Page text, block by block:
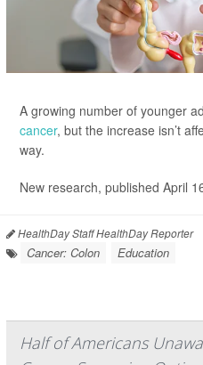
A growing number of younger
cancer, but the increase isn’t
way.
New research, published April
HealthDay Staff HealthDay Reporter
Cancer: Colon Education
Half of Americans